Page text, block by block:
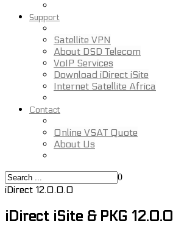
Support
Satellite VPN
About DSD Telecom
VoIP Services
Download iDirect iSite
Internet Satellite Africa
Contact
Online VSAT Quote
About Us
0
iDirect 12.0.0.0
iDirect iSite & PKG 12.0.0